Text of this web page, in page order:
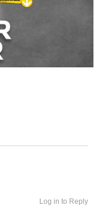
Log in to Reply